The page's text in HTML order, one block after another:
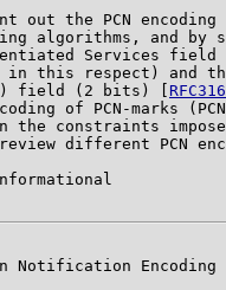
out the PCN encoding
algorithms, and by
Services field
in this respect) and
field (2 bits) [
of PCN-marks
the constraints
different PCN
Notification Encoding